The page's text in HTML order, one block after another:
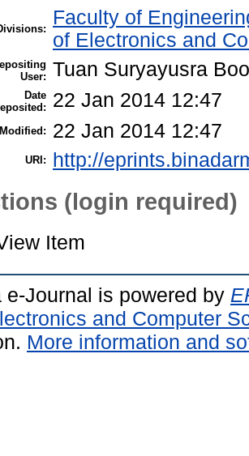
Faculty of
of Electronics and
User: Tuan Suryayusra
Date 22 Jan 2014 12:47
22 Jan 2014 12:47
URI: http://
(login required)
Item
e-Journal is powered by
and Computer
More information and